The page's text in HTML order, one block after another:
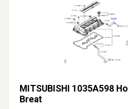
MITSUBISHI 1035A598
Breat